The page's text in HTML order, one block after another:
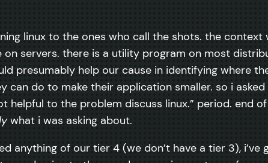
linux to the ones who call the shots. the context
servers. there is a utility program on most
presumably help our cause in identifying where
can do to make their application smaller. so i
helpful to the problem discuss linux.” period.
what i was asking about.
anything of our tier 4 (we don’t have a tier 3),